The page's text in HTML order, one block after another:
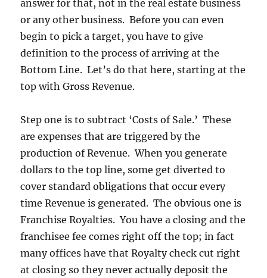
answer for that, not in the real estate business
or any other business. Before you can even
begin to pick a target, you have to give
definition to the process of arriving at the
Bottom Line. Let’s do that here, starting at the
top with Gross Revenue.
Step one is to subtract ‘Costs of Sale.’ These
are expenses that are triggered by the
production of Revenue. When you generate
dollars to the top line, some get diverted to
cover standard obligations that occur every
time Revenue is generated. The obvious one is
Franchise Royalties. You have a closing and the
franchisee fee comes right off the top; in fact
many offices have that Royalty check cut right
at closing so they never actually deposit the